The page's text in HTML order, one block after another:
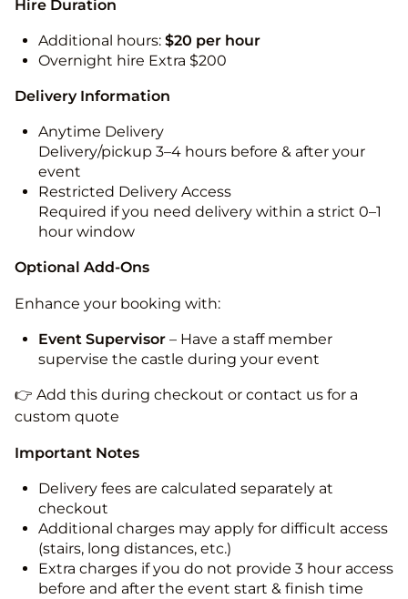
Hire Duration
Additional hours: $20 per hour
Overnight hire Extra $200
Delivery Information
Anytime Delivery
Delivery/pickup 3–4 hours before & after your
event
Restricted Delivery Access
Required if you need delivery within a strict 0–1
hour window
Optional Add-Ons
Enhance your booking with:
Event Supervisor – Have a staff member
supervise the castle during your event
👉 Add this during checkout or contact us for a
custom quote
Important Notes
Delivery fees are calculated separately at
checkout
Additional charges may apply for difficult access
(stairs, long distances, etc.)
Extra charges if you do not provide 3 hour access
before and after the event start & finish time